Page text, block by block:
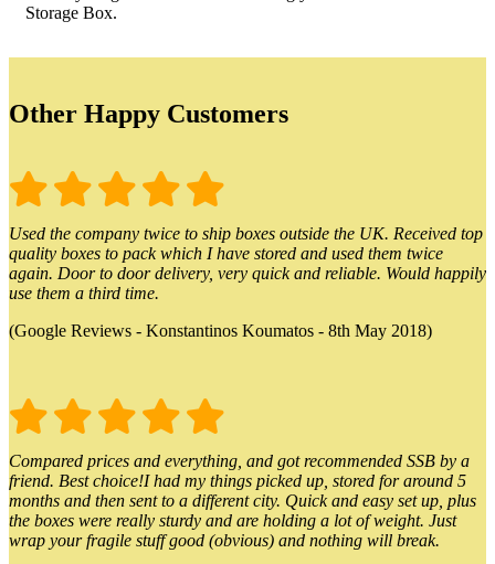
Storage Box.
Other Happy Customers
Used the company twice to ship boxes outside the UK. Received top
quality boxes to pack which I have stored and used them twice
again. Door to door delivery, very quick and reliable. Would happily
use them a third time.
(Google Reviews - Konstantinos Koumatos - 8th May 2018)
Compared prices and everything, and got recommended SSB by a
friend. Best choice!I had my things picked up, stored for around 5
months and then sent to a different city. Quick and easy set up, plus
the boxes were really sturdy and are holding a lot of weight. Just
wrap your fragile stuff good (obvious) and nothing will break.